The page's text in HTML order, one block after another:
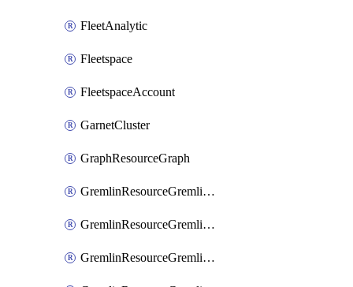
FleetAnalytic
Fleetspace
FleetspaceAccount
GarnetCluster
GraphResourceGraph
GremlinResourceGremlinDatabase
GremlinResourceGremlinGraph
GremlinResourceGremlinRoleAssignment